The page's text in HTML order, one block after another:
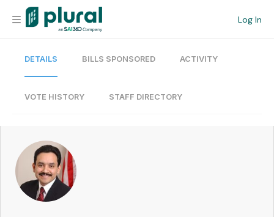
Log In
Organization
Current Team
Search
DETAILS BILLS SPONSORED ACTIVITY
VOTE HISTORY STAFF DIRECTORY